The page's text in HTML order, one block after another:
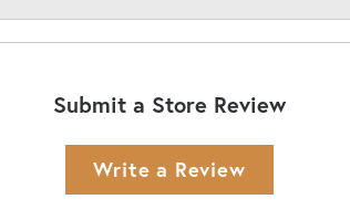
Submit a Store Review
Write a Review